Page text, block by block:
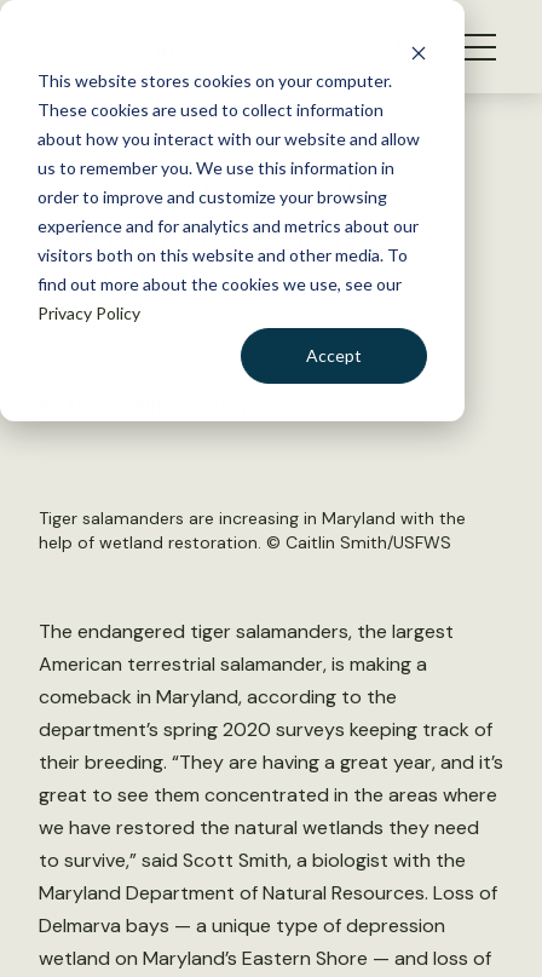
This website stores cookies on your computer.
These cookies are used to collect information
about how you interact with our website and allow
us to remember you. We use this information in
order to improve and customize your browsing
experience and for analytics and metrics about our
visitors both on this website and other media. To
find out more about the cookies we use, see our
Privacy Policy
Accept
S
WHAT WE DO
GET INVOLVED
MEMBERSHIP
ABOUT US
Back to Resources
Endangered salamanders
benefit from wetland
restoration
Tiger salamanders are increasing in Maryland with the
help of wetland restoration. © Caitlin Smith/USFWS
The endangered tiger salamanders, the largest
American terrestrial salamander, is making a
comeback in Maryland, according to the
department’s spring 2020 surveys keeping track of
their breeding. “They are having a great year, and it’s
great to see them concentrated in the areas where
we have restored the natural wetlands they need
to survive,” said Scott Smith, a biologist with the
Maryland Department of Natural Resources. Loss of
Delmarva bays — a unique type of depression
wetland on Maryland’s Eastern Shore — and loss of